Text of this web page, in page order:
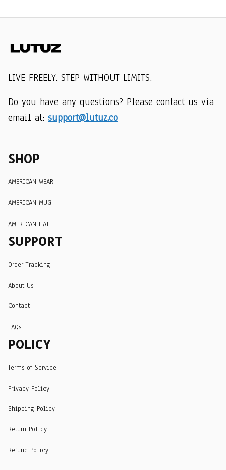
LIVE FREELY. STEP WITHOUT LIMITS.
Do you have any questions? Please contact us via
email at: support@lutuz.co
SHOP
AMERICAN WEAR
AMERICAN MUG
AMERICAN HAT
SUPPORT
Order Tracking
About Us
Contact
FAQs
POLICY
Terms of Service
Privacy Policy
Shipping Policy
Return Policy
Refund Policy